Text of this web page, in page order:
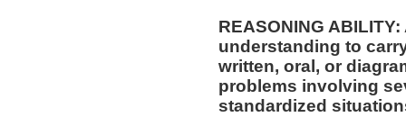
REASONING
understanding to
written, oral, or
problems involving
standardized